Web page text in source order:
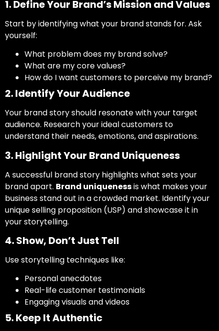
1. Define Your Brand’s Mission and Values
Start by identifying what your brand stands for. Ask
yourself:
What problem does my brand solve?
What are my core values?
How do I want customers to perceive my brand?
2. Identify Your Audience
Your brand story should resonate with your target
audience. Research your ideal customers to
understand their needs, emotions, and aspirations.
3. Highlight Your Brand Uniqueness
A successful brand story highlights what sets your
brand apart. Brand uniquenessis what makes your
business stand out in a crowded market. Identify your
unique selling proposition (USP) and showcase it in
your storytelling.
4. Show, Don’t Just Tell
Use storytelling techniques like:
Personal anecdotes
Real-life customer testimonials
Engaging visuals and videos
5. Keep It Authentic